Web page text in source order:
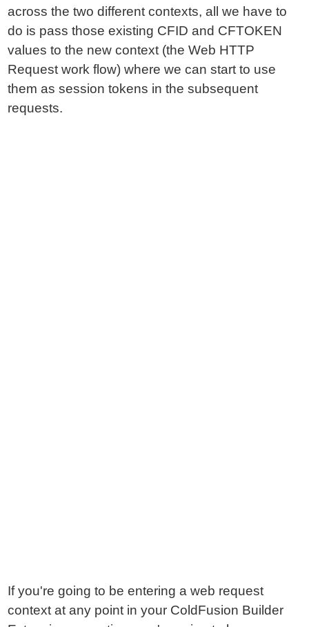
across the two different contexts, all we have to
do is pass those existing CFID and CFTOKEN
values to the new context (the Web HTTP
Request work flow) where we can start to use
them as session tokens in the subsequent
requests.
If you're going to be entering a web request
context at any point in your ColdFusion Builder